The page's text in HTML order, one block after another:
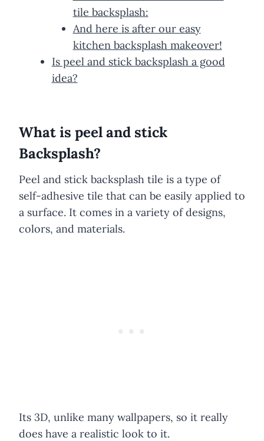
tile backsplash:
And here is after our easy
kitchen backsplash makeover!
Is peel and stick backsplash a good
idea?
What is peel and stick
Backsplash?
Peel and stick backsplash tile is a type of
self-adhesive tile that can be easily applied to
a surface. It comes in a variety of designs,
colors, and materials.
Its 3D, unlike many wallpapers, so it really
does have a realistic look to it.